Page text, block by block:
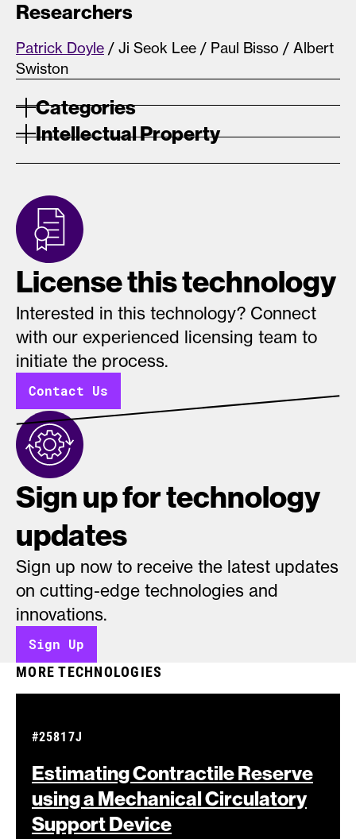
Researchers
Patrick Doyle / Ji Seok Lee / Paul Bisso / Albert
Swiston
Categories
Intellectual Property
License this technology
Interested in this technology? Connect
with our experienced licensing team to
initiate the process.
Contact Us
Sign up for technology
updates
Sign up now to receive the latest updates
on cutting-edge technologies and
innovations.
Sign Up
MORE TECHNOLOGIES
Estimating Contractile Reserve
using a Mechanical Circulatory
SupportDevice
#25817J